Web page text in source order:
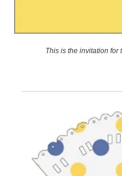
This is the invitation for